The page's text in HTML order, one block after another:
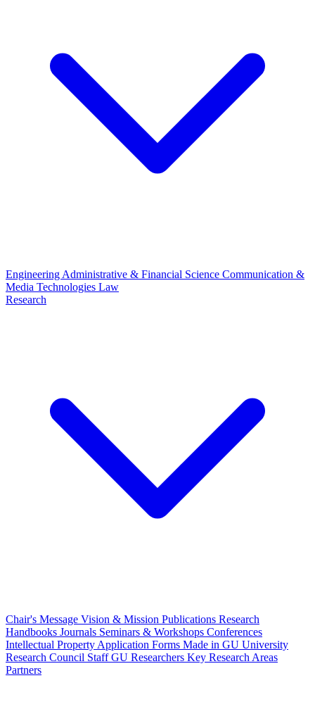
Engineering Administrative & Financial Science Communication &
Media Technologies Law
Research
Chair's Message Vision & Mission Publications Research
Handbooks Journals Seminars & Workshops Conferences
Intellectual Property Application Forms Made in GU University
Research Council StaffGU Researchers Key Research Areas
Partners